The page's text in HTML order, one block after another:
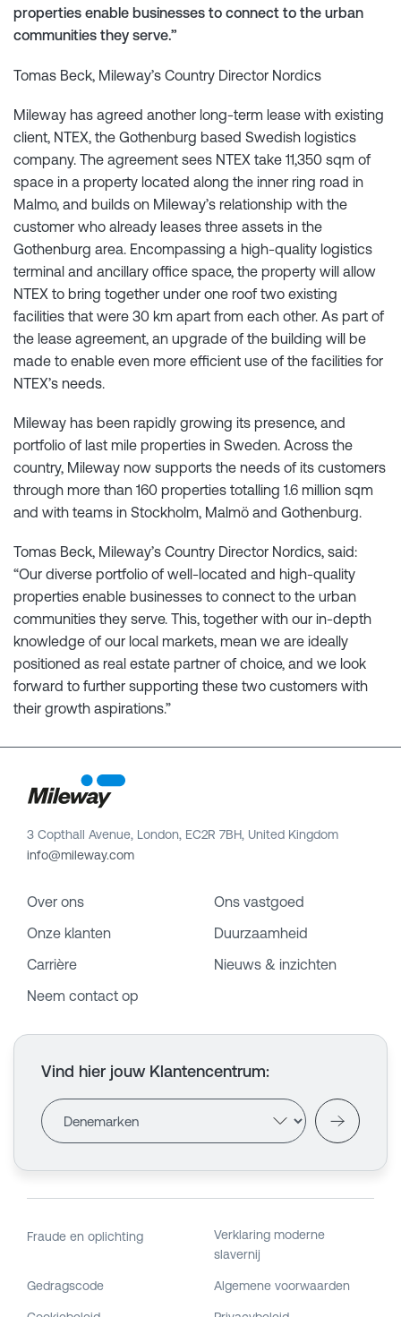
properties enable businesses to connect to the urban
communities they serve.”
Tomas Beck, Mileway’s Country Director Nordics
Mileway has agreed another long-term lease with existing
client, NTEX, the Gothenburg based Swedish logistics
company. The agreement sees NTEX take 11,350 sqm of
space in a property located along the inner ring road in
Malmo, and builds on Mileway’s relationship with the
customer who already leases three assets in the
Gothenburg area. Encompassing a high-quality logistics
terminal and ancillary office space, the property will allow
NTEX to bring together under one roof two existing
facilities that were 30 km apart from each other. As part of
the lease agreement, an upgrade of the building will be
made to enable even more efficient use of the facilities for
NTEX’s needs.
Mileway has been rapidly growing its presence, and
portfolio of last mile properties in Sweden. Across the
country, Mileway now supports the needs of its customers
through more than 160 properties totalling 1.6 million sqm
and with teams in Stockholm, Malmö and Gothenburg.
Tomas Beck, Mileway’s Country Director Nordics, said:
“Our diverse portfolio of well-located and high-quality
properties enable businesses to connect to the urban
communities they serve. This, together with our in-depth
knowledge of our local markets, mean we are ideally
positioned as real estate partner of choice, and we look
forward to further supporting these two customers with
their growth aspirations.”
3 Copthall Avenue, London, EC2R 7BH, United Kingdom
info@mileway.com
Over ons
Ons vastgoed
Onze klanten
Duurzaamheid
Carrière
Nieuws & inzichten
Neem contact op
Vind hier jouw Klantencentrum:
Fraude en oplichting
Verklaring moderne
slavernij
Gedragscode Algemene voorwaarden